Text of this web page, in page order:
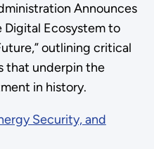
Announces
Digital Ecosystem to
outlining critical
that underpin the
in history.
Security, and